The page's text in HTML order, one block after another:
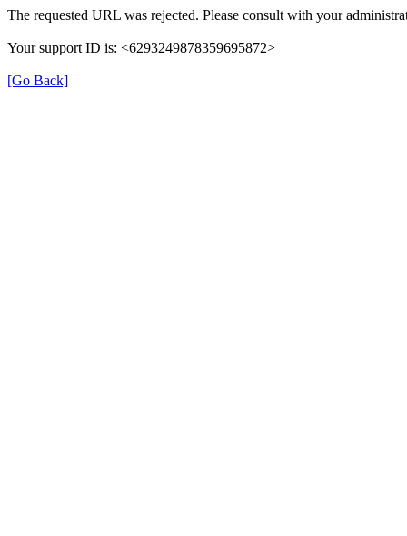
The requested URL was rejected. Please consult with your
Your support ID is: <6293249878359695872>
[Go Back]